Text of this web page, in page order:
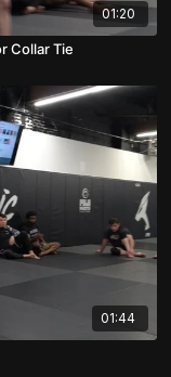
01:20
Collar Tie
01:44